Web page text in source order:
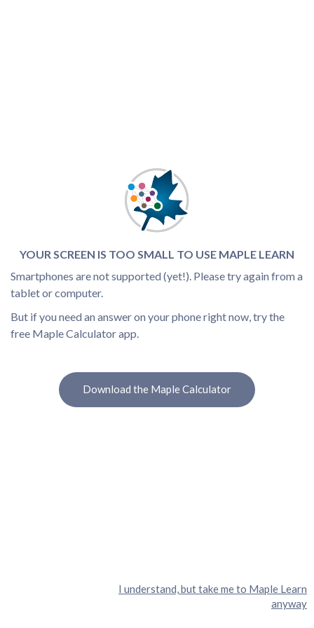
YOUR SCREEN IS TOO SMALL TO USE MAPLE LEARN
Smartphones are not supported (yet!). Please try again from a
tablet or computer.
But if you need an answer on your phone right now, try the
free Maple Calculator app.
Download the Maple Calculator
I understand, but take me to Maple Learn
anyway